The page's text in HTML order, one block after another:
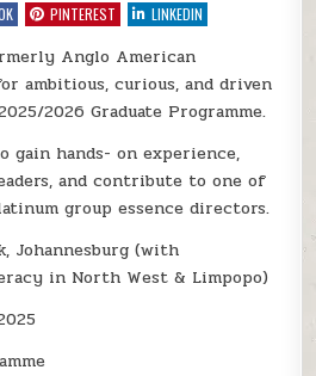
PINTEREST LINKEDIN
Anglo American
ambitious, curious, and driven
2026 Graduate Programme.
gain hands- on experience,
and contribute to one of
group essence directors.
Johannesburg (with
in North West & Limpopo)